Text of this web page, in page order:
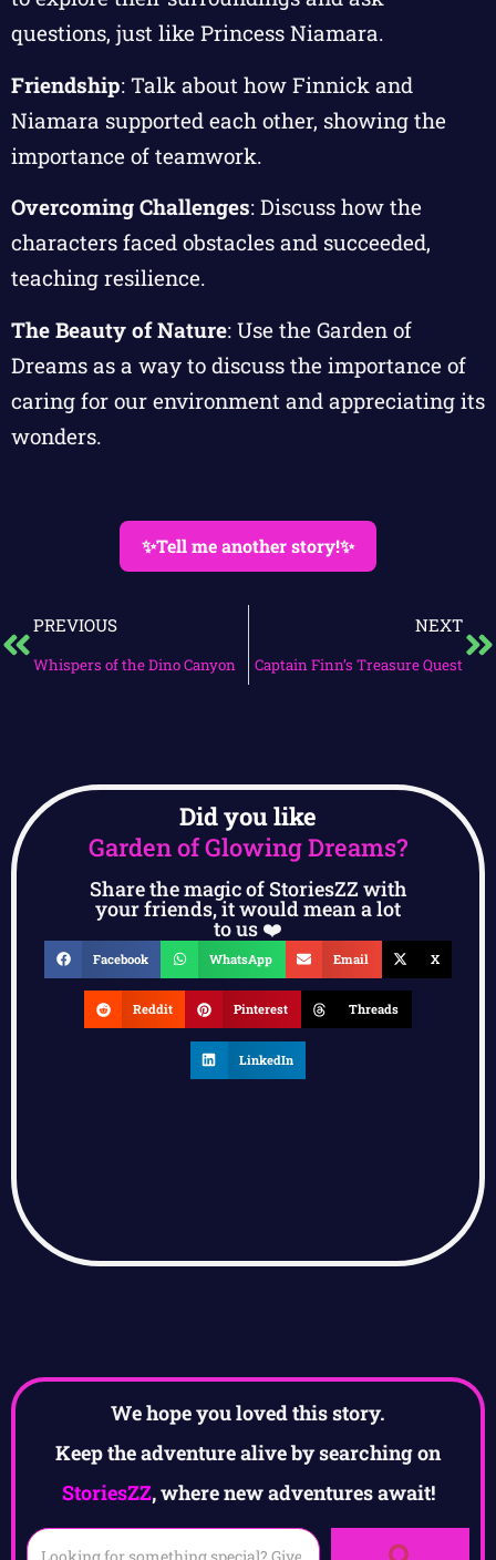
questions, just like Princess Niamara.
Friendship: Talk about how Finnick and
Niamara supported each other, showing the
importance of teamwork.
Overcoming Challenges: Discuss how the
characters faced obstacles and succeeded,
teaching resilience.
The Beauty of Nature: Use the Garden of
Dreams as a way to discuss the importance of
caring for our environment and appreciating its
wonders.
✨Tell me another story!✨
PREVIOUS
Whispers of the Dino Canyon
NEXT
Captain Finn’s Treasure Quest
Did you like
Garden of Glowing Dreams?
Share the magic of StoriesZZ with
your friends, it would mean a lot
to us ❤️
Facebook WhatsApp Email X
Reddit Pinterest Threads
LinkedIn
We hope you loved this story.
Keep the adventure alive by searching on
StoriesZZ, where new adventures await!